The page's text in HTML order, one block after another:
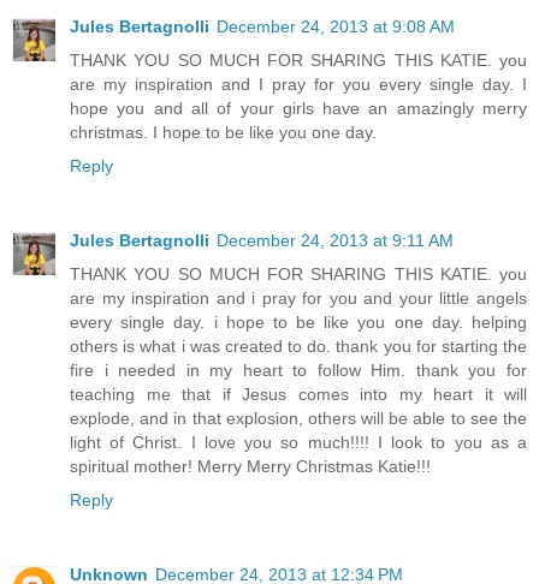
Jules Bertagnolli December 24, 2013 at 9:08 AM
THANK YOU SO MUCH FOR SHARING THIS KATIE. you
are my inspiration and I pray for you every single day. I
hope you and all of your girls have an amazingly merry
christmas. I hope to be like you one day.
Reply
Jules Bertagnolli December 24, 2013 at 9:11 AM
THANK YOU SO MUCH FOR SHARING THIS KATIE. you
are my inspiration and i pray for you and your little angels
every single day. i hope to be like you one day. helping
others is what i was created to do. thank you for starting the
fire i needed in my heart to follow Him. thank you for
teaching me that if Jesus comes into my heart it will
explode, and in that explosion, others will be able to see the
light of Christ. I love you so much!!!! I look to you as a
spiritual mother! Merry Merry Christmas Katie!!!
Reply
Unknown December 24, 2013 at 12:34 PM